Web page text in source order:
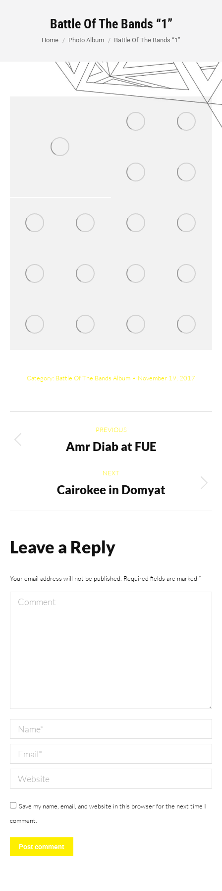
Battle Of The Bands “1”
You are here:
Home Photo Album Battle Of The Bands “1”
Category: Battle Of The Bands Album November 19, 2017
navigation
PREVIOUS
Previous
Amr Diab at FUE
NEXT
Next
Cairokee in Domyat
Leave a Reply
Your email address will not be published. Required fields are marked *
Comment
Name *
Email *
Website
Save my name, email, and website in this browser for the next time I
comment.
Post comment